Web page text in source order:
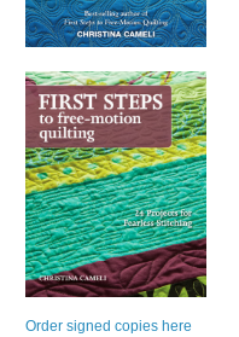
Order signed copies here